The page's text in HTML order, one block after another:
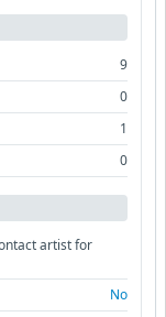
9
0
1
0
artist for
No